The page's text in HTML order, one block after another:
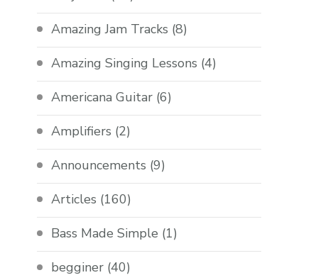
Amazing Jam Tracks (8)
Amazing Singing Lessons (4)
Americana Guitar (6)
Amplifiers (2)
Announcements (9)
Articles (160)
Bass Made Simple (1)
begginer (40)